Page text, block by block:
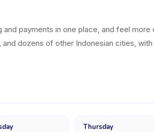
payments in one place, and feel
dozens of other Indonesian cities,
Thursday